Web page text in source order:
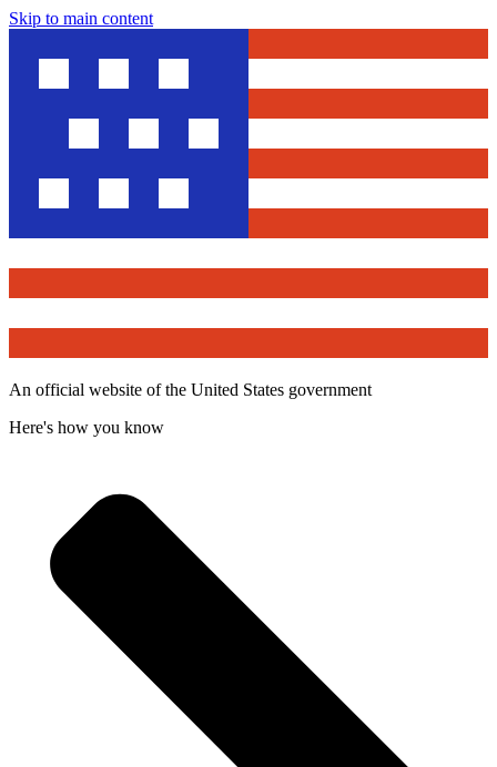
Skip to main content
An official website of the United States government
Here's how you know